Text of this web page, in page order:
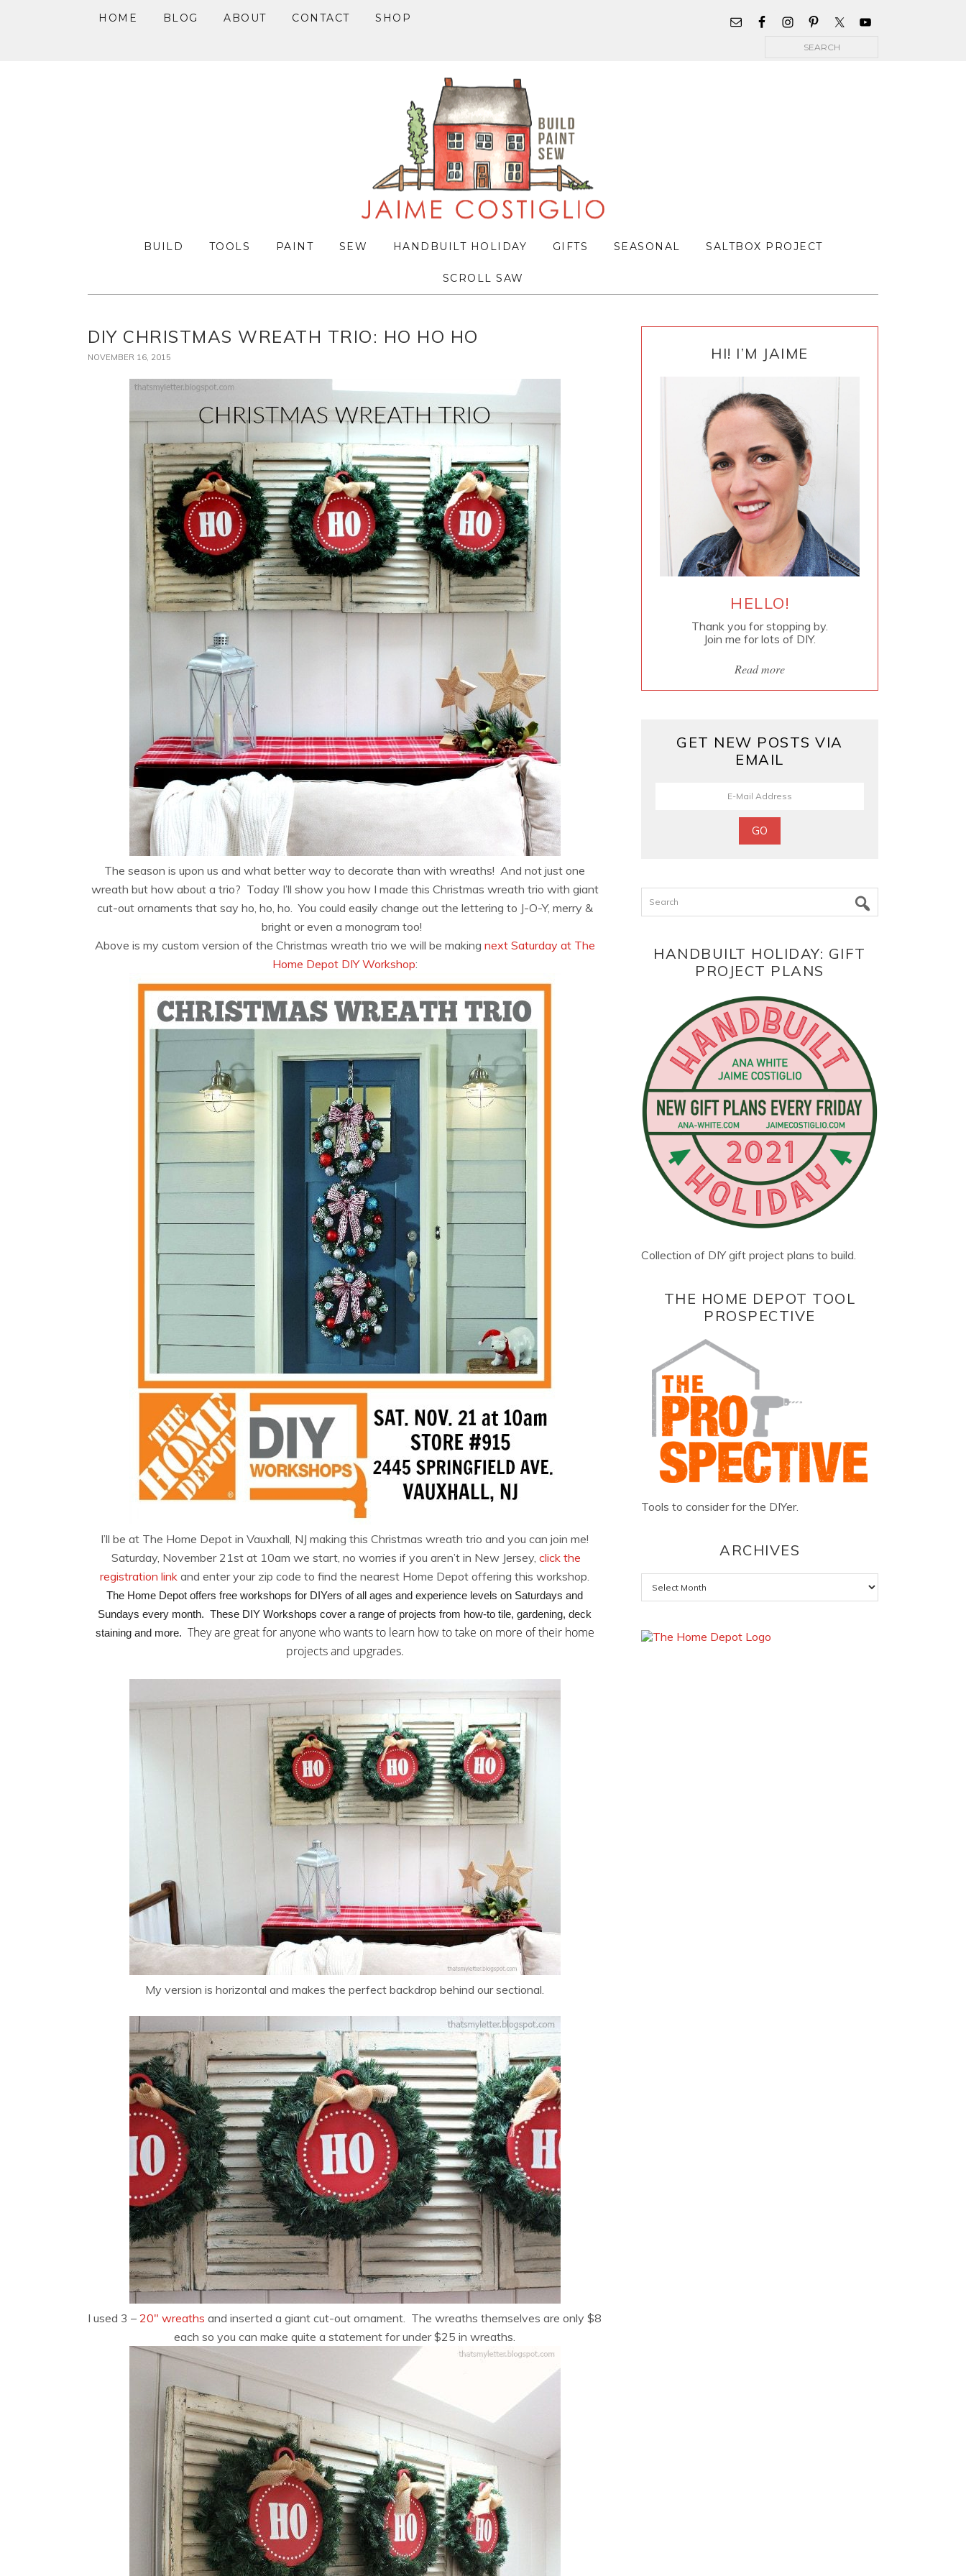
HOME BLOG ABOUT CONTACT SHOP
BUILD TOOLS PAINT SEW HANDBUILT HOLIDAY GIFTS SEASONAL SALTBOX PROJECT
SCROLL SAW
DIY CHRISTMAS WREATH TRIO: HO HO HO
NOVEMBER 16, 2015
The season is upon us and what better way to decorate than with wreaths! And not just one
wreath but how about a trio? Today I’ll show you how I made this Christmas wreath trio with giant
cut-out ornaments that say ho, ho, ho. You could easily change out the lettering to J-O-Y, merry &
bright or even a monogram too!
Above is my custom version of the Christmas wreath trio we will be making next Saturday at The
Home Depot DIY Workshop:
I’ll be at The Home Depot in Vauxhall, NJ making this Christmas wreath trio and you can join me!
Saturday, November 21st at 10am we start, no worries if you aren’t in New Jersey, click the
registration link and enter your zip code to find the nearest Home Depot offering this workshop.
The Home Depot offers free workshops for DIYers of all ages and experience levels on Saturdays and
Sundays every month. These DIY Workshops cover a range of projects from how-to tile, gardening, deck
staining and more. They are great for anyone who wants to learn how to take on more of their home
projects and upgrades.
My version is horizontal and makes the perfect backdrop behind our sectional.
I used 3 – 20″ wreaths and inserted a giant cut-out ornament. The wreaths themselves are only $8
each so you can make quite a statement for under $25 in wreaths.
SIDEBARHI! I’M JAIME
HELLO!
Thank you for stopping by.
Join me for lots of DIY.
Read more
GET NEW POSTS VIA
EMAIL
Search
HANDBUILT HOLIDAY: GIFT
PROJECT PLANS
Collection of DIY gift project plans to build.
THE HOME DEPOT TOOL
PROSPECTIVE
Tools to consider for the DIYer.
ARCHIVES
Archives